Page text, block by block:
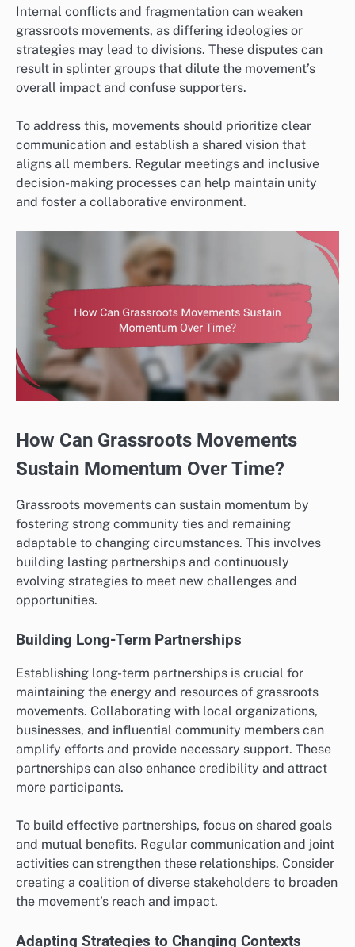
Internal conflicts and fragmentation can weaken
grassroots movements, as differing ideologies or
strategies may lead to divisions. These disputes can
result in splinter groups that dilute the movement’s
overall impact and confuse supporters.
To address this, movements should prioritize clear
communication and establish a shared vision that
aligns all members. Regular meetings and inclusive
decision-making processes can help maintain unity
and foster a collaborative environment.
How Can Grassroots Movements
Sustain Momentum Over Time?
Grassroots movements can sustain momentum by
fostering strong community ties and remaining
adaptable to changing circumstances. This involves
building lasting partnerships and continuously
evolving strategies to meet new challenges and
opportunities.
Building Long-Term Partnerships
Establishing long-term partnerships is crucial for
maintaining the energy and resources of grassroots
movements. Collaborating with local organizations,
businesses, and influential community members can
amplify efforts and provide necessary support. These
partnerships can also enhance credibility and attract
more participants.
To build effective partnerships, focus on shared goals
and mutual benefits. Regular communication and joint
activities can strengthen these relationships. Consider
creating a coalition of diverse stakeholders to broaden
the movement’s reach and impact.
Adapting Strategies to Changing Contexts